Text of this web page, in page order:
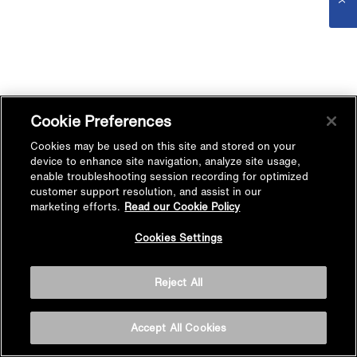
Cookie Preferences
Cookies may be used on this site and stored on your
device to enhance site navigation, analyze site usage,
enable troubleshooting session recording for optimized
customer support resolution, and assist in our
marketing efforts. Read our Cookie Policy
Cookies Settings
Reject All
Accept All Cookies